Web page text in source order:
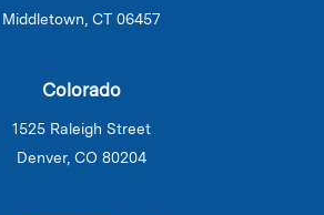
Middletown, CT 06457
Colorado
1525 Raleigh Street
Denver, CO 80204